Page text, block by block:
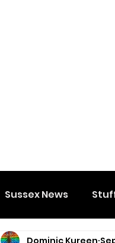
Sussex News
Dominic Kureen